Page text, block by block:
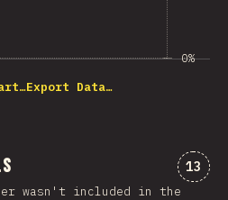
0%
Export Data…
13
wasn't included in the